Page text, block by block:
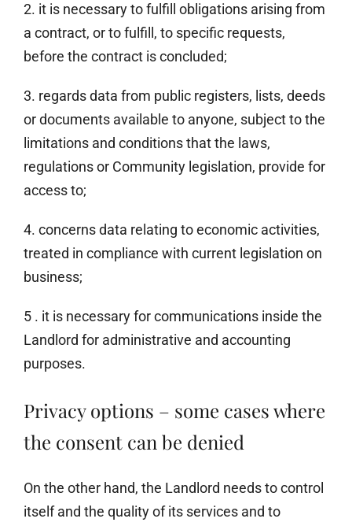
2. it is necessary to fulfill obligations arising from
a contract, or to fulfill, to specific requests,
before the contract is concluded;
3. regards data from public registers, lists, deeds
or documents available to anyone, subject to the
limitations and conditions that the laws,
regulations or Community legislation, provide for
access to;
4. concerns data relating to economic activities,
treated in compliance with current legislation on
business;
5 . it is necessary for communications inside the
Landlord for administrative and accounting
purposes.
Privacy options – some cases where
the consent can be denied
On the other hand, the Landlord needs to control
itself and the quality of its services and to